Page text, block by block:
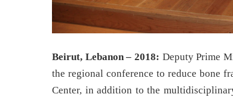
Beirut, Lebanon – 2018: Deputy Prime
the regional conference to reduce bone
Center, in addition to the